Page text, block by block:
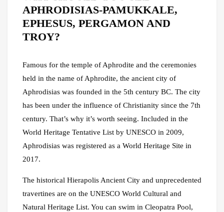
APHRODISIAS-PAMUKKALE,
EPHESUS, PERGAMON AND
TROY?
Famous for the temple of Aphrodite and the ceremonies
held in the name of Aphrodite, the ancient city of
Aphrodisias was founded in the 5th century BC. The city
has been under the influence of Christianity since the 7th
century. That’s why it’s worth seeing. Included in the
World Heritage Tentative List by UNESCO in 2009,
Aphrodisias was registered as a World Heritage Site in
2017.
The historical Hierapolis Ancient City and unprecedented
travertines are on the UNESCO World Cultural and
Natural Heritage List. You can swim in Cleopatra Pool,